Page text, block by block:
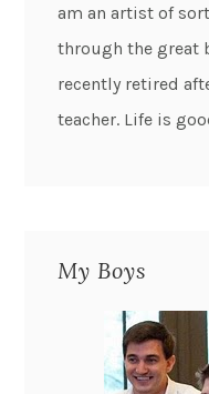
am an artist of
through the great
recently retired
teacher. Life is
My Boys